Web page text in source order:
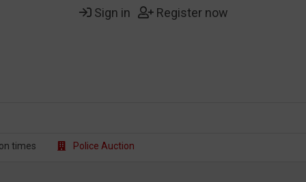
Sign in Register now
times Police Auction